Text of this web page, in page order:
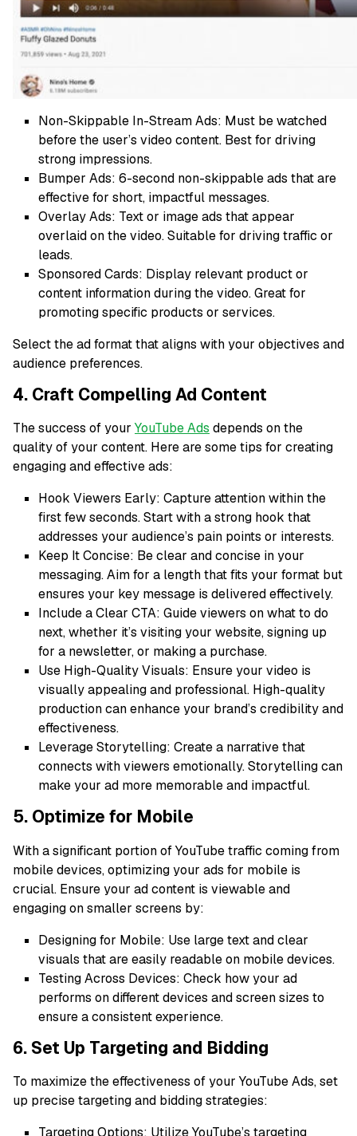
Non-Skippable In-Stream Ads: Must be watched
before the user’s video content. Best for driving
strong impressions.
Bumper Ads: 6-second non-skippable ads that are
effective for short, impactful messages.
Overlay Ads: Text or image ads that appear
overlaid on the video. Suitable for driving traffic or
leads.
Sponsored Cards: Display relevant product or
content information during the video. Great for
promoting specific products or services.
Select the ad format that aligns with your objectives and
audience preferences.
4. Craft Compelling Ad Content
The success of your YouTube Ads depends on the
quality of your content. Here are some tips for creating
engaging and effective ads:
Hook Viewers Early: Capture attention within the
first few seconds. Start with a strong hook that
addresses your audience’s pain points or interests.
Keep It Concise: Be clear and concise in your
messaging. Aim for a length that fits your format but
ensures your key message is delivered effectively.
Include a Clear CTA: Guide viewers on what to do
next, whether it’s visiting your website, signing up
for a newsletter, or making a purchase.
Use High-Quality Visuals: Ensure your video is
visually appealing and professional. High-quality
production can enhance your brand’s credibility and
effectiveness.
Leverage Storytelling: Create a narrative that
connects with viewers emotionally. Storytelling can
make your ad more memorable and impactful.
5. Optimize for Mobile
With a significant portion of YouTube traffic coming from
mobile devices, optimizing your ads for mobile is
crucial. Ensure your ad content is viewable and
engaging on smaller screens by:
Designing for Mobile: Use large text and clear
visuals that are easily readable on mobile devices.
Testing Across Devices: Check how your ad
performs on different devices and screen sizes to
ensure a consistent experience.
6. Set Up Targeting and Bidding
To maximize the effectiveness of your YouTube Ads, set
up precise targeting and bidding strategies:
Targeting Options: Utilize YouTube’s targeting